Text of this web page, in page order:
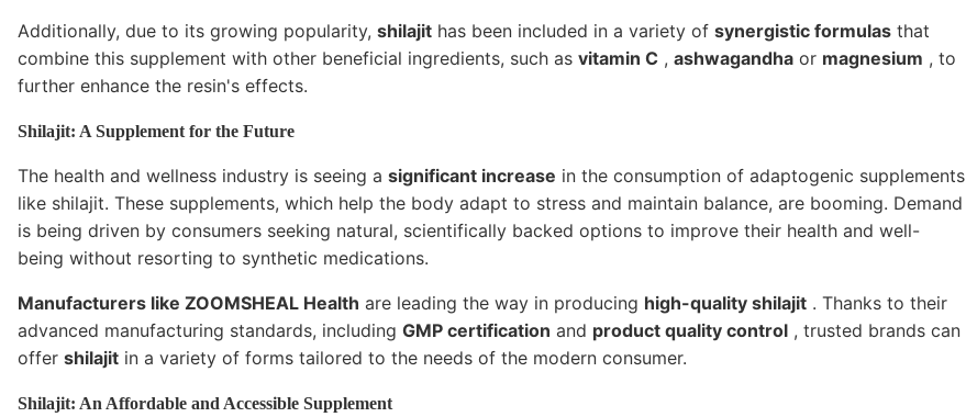
Additionally, due to its growing popularity, shilajit has been included in a variety of synergistic formulas that
combine this supplement with other beneficial ingredients, such as vitamin C , ashwagandha or magnesium , to
further enhance the resin's effects.
Shilajit: A Supplement for the Future
The health and wellness industry is seeing a significant increase in the consumption of adaptogenic supplements
like shilajit. These supplements, which help the body adapt to stress and maintain balance, are booming. Demand
is being driven by consumers seeking natural, scientifically backed options to improve their health and well-
being without resorting to synthetic medications.
Manufacturers like ZOOMSHEAL Health are leading the way in producing high-quality shilajit . Thanks to their
advanced manufacturing standards, including GMP certification and product quality control , trusted brands can
offer shilajit in a variety of forms tailored to the needs of the modern consumer.
Shilajit: An Affordable and Accessible Supplement